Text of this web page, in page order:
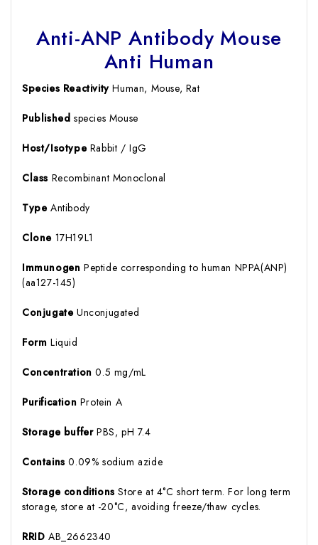
Anti-ANP Antibody Mouse
Anti Human
Species ReactivityHuman, Mouse, Rat
Published species Mouse
Host/Isotype Rabbit / IgG
Class Recombinant Monoclonal
Type Antibody
Clone 17H19L1
Immunogen Peptide corresponding to human NPPA(ANP)
(aa127-145)
Conjugate Unconjugated
Form Liquid
Concentration 0.5 mg/mL
Purification Protein A
Storage bufferPBS, pH 7.4
Contains 0.09% sodium azide
Storage conditions Store at 4°C short term. For long term
storage, store at -20°C, avoiding freeze/thaw cycles.
RRID AB_2662340